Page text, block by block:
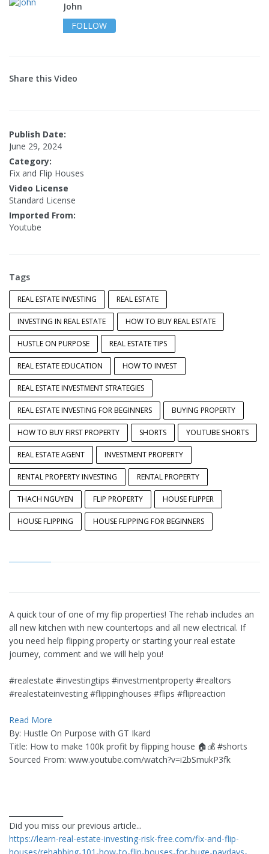
John
FOLLOW
Share this Video
Publish Date:
June 29, 2024
Category:
Fix and Flip Houses
Video License
Standard License
Imported From:
Youtube
Tags
REAL ESTATE INVESTING REAL ESTATE
INVESTING IN REAL ESTATE HOW TO BUY REAL ESTATE
HUSTLE ON PURPOSE REAL ESTATE TIPS
REAL ESTATE EDUCATION HOW TO INVEST
REAL ESTATE INVESTMENT STRATEGIES
REAL ESTATE INVESTING FOR BEGINNERS BUYING PROPERTY
HOW TO BUY FIRST PROPERTY SHORTS YOUTUBE SHORTS
REAL ESTATE AGENT INVESTMENT PROPERTY
RENTAL PROPERTY INVESTING RENTAL PROPERTY
THACH NGUYEN FLIP PROPERTY HOUSE FLIPPER
HOUSE FLIPPING HOUSE FLIPPING FOR BEGINNERS
A quick tour of one of my flip properties! The rehab includes an
all new kitchen with new countertops and all new electrical. If
you need help flipping property or starting your real estate
journey, comment and we will help you!
#realestate #investingtips #investmentproperty #realtors
#realestateinvesting #flippinghouses #flips #flipreaction
Read More
By: Hustle On Purpose with GT Ikard
Title: How to make 100k profit by flipping house 🏠💰 #shorts
Sourced From: www.youtube.com/watch?v=i2bSmukP3fk
Did you miss our previous article...
https://learn-real-estate-investing-risk-free.com/fix-and-flip-